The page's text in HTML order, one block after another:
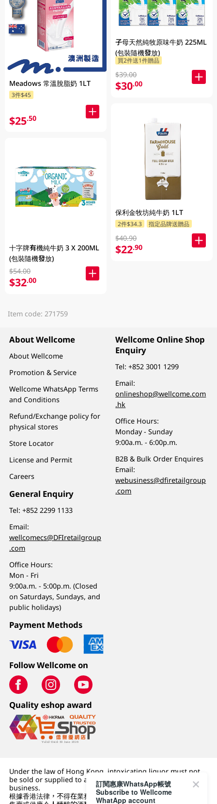
Meadows 常溫脫脂奶 1LT
3件$45
$25.50
十字牌有機純牛奶 3 X 200ML
(包裝隨機發放)
$54.00
$32.00
子母天然純牧原味牛奶 225ML
(包裝隨機發放)
買2件送1件贈品
$39.00
$30.00
保利金牧坊純牛奶 1LT
2件$34.3 指定品牌送贈品
$40.90
$22.90
Item code: 271759
About Wellcome
About Wellcome
Promotion & Service
Wellcome WhatsApp Terms
and Conditions
Refund/Exchange policy for
physical stores
Store Locator
License and Permit
Careers
General Enquiry
Tel:+852 2299 1133
Email:
wellcomecs@DFIretailgroup
.com
Office Hours:
Mon - Fri
9:00a.m. - 5:00p.m. (Closed
on Saturdays, Sundays, and
public holidays)
Wellcome Online Shop
Enquiry
Tel:+852 3001 1299
Email:
onlineshop@wellcome.com
.hk
Office Hours:
Monday - Sunday
9:00a.m. - 6:00p.m.
B2B & Bulk Order Enquires
Email:
webusiness@dfiretailgroup
.com
Payment Methods
Follow Wellcome on
Quality eshop award
Under the law of Hong Kong, intoxicating liquor must not
be sold or supplied to a minor (under 18) in the course of
business.
根據香港法律，不得在業務過程中，向未成年人 (18 歲以下人士)
訂閱惠康WhatsApp帳號
Subscribe to Wellcome
WhatApp account